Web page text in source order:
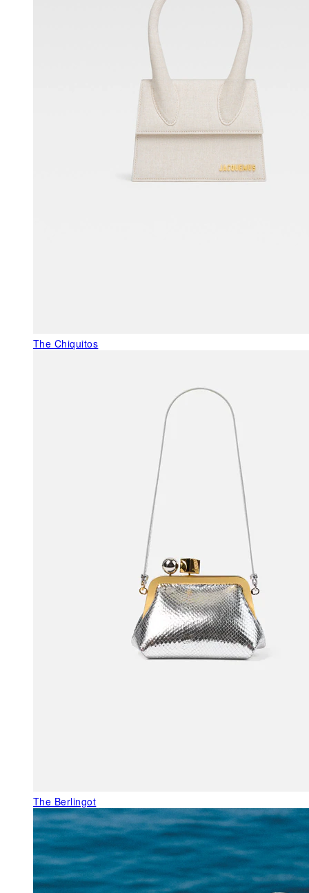
The Chiquitos
The Berlingot